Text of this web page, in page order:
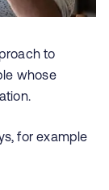
to
whose
for example